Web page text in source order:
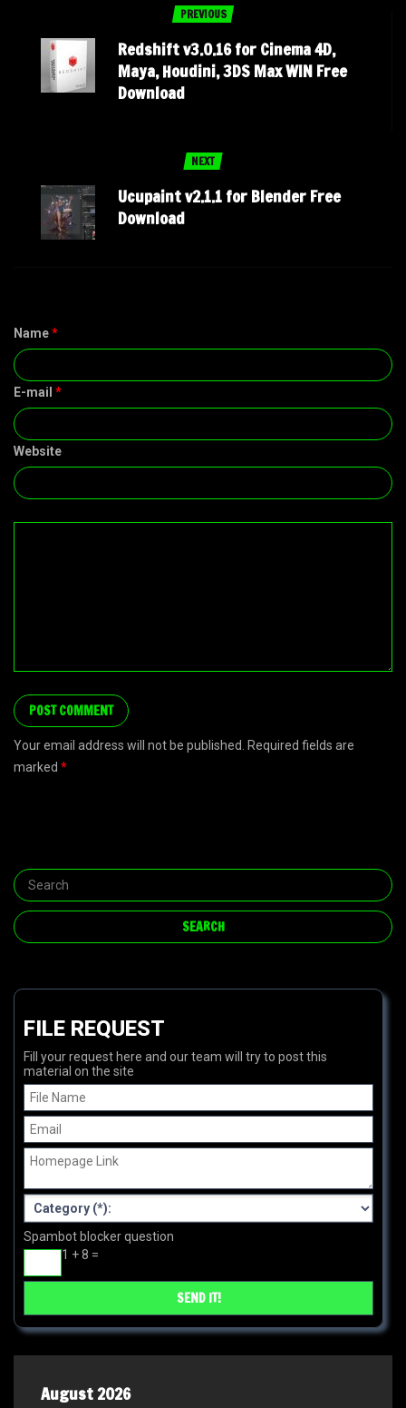
PREVIOUS
Redshift v3.0.16 for Cinema 4D,
Maya, Houdini, 3DS Max WIN Free
Download
NEXT
Ucupaint v2.1.1 for Blender Free
Download
Name*
E-mail *
Website
Your email address will not be published. Required fields are
marked *
FILE REQUEST
Fill your request here and our team will try to post this
material on the site
Spambot blocker question
1 + 8 =
August 2026